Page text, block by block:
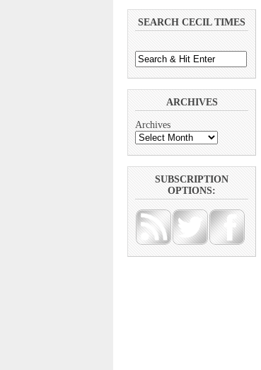
SEARCH CECIL TIMES
ARCHIVES
Archives
SUBSCRIPTION
OPTIONS: